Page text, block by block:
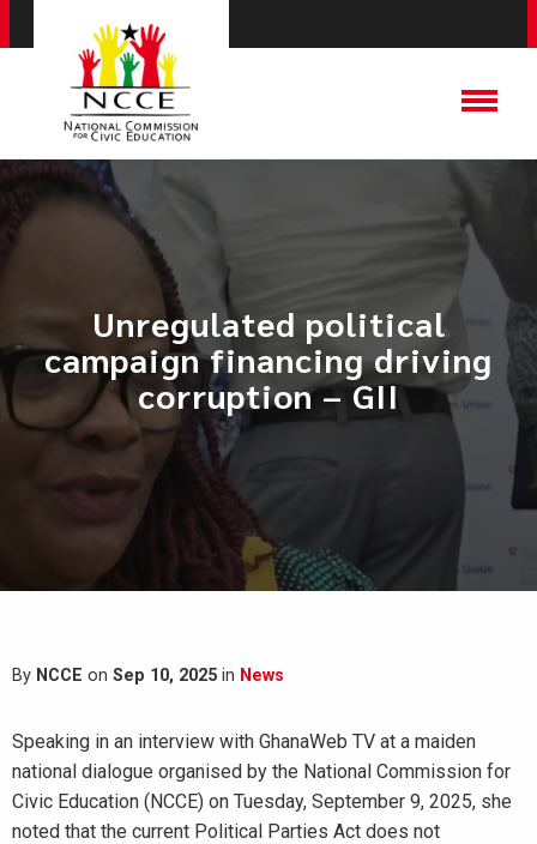
Unregulated political
campaign financing driving
corruption – GII
By NCCE on Sep 10, 2025 in News
Speaking in an interview with GhanaWeb TV at a maiden
national dialogue organised by the National Commission for
Civic Education (NCCE) on Tuesday, September 9, 2025, she
noted that the current Political Parties Act does not